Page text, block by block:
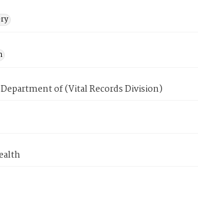
of (Vital Records Division)